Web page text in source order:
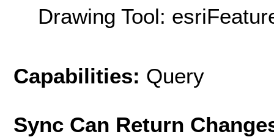
Drawing Tool:
Capabilities: Query
Sync Can Return